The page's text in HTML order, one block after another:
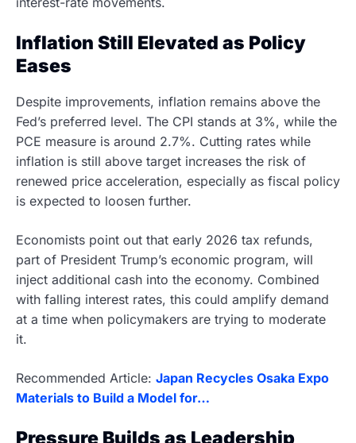
Inflation Still Elevated as Policy
Eases
Despite improvements, inflation remains above the
Fed’s preferred level. The CPI stands at 3%, while the
PCE measure is around 2.7%. Cutting rates while
inflation is still above target increases the risk of
renewed price acceleration, especially as fiscal policy
is expected to loosen further.
Economists point out that early 2026 tax refunds,
part of President Trump’s economic program, will
inject additional cash into the economy. Combined
with falling interest rates, this could amplify demand
at a time when policymakers are trying to moderate
it.
Recommended Article: Japan Recycles Osaka Expo
Materials to Build a Model for…